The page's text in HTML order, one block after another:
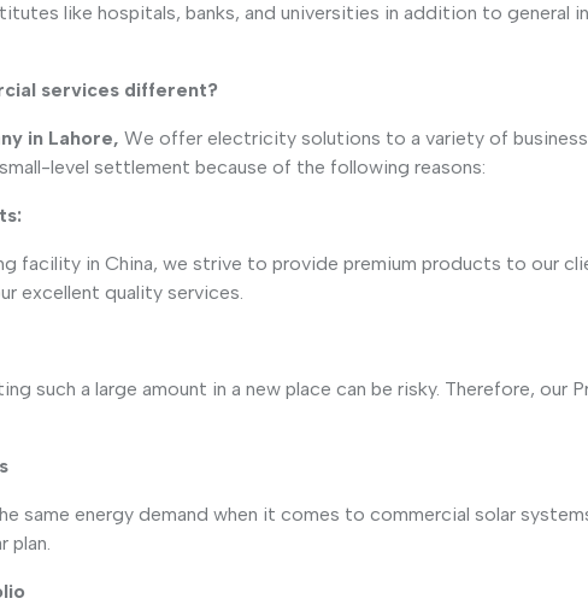
like hospitals, banks, and universities in addition to
services different?
in Lahore, We offer electricity solutions to a variety of
level settlement because of the following reasons:
facility in China, we strive to provide premium products to our
excellent quality services.
such a large amount in a new place can be risky. Therefore,
same energy demand when it comes to commercial solar
plan.